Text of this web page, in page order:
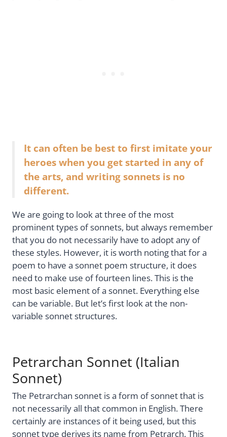
It can often be best to first imitate your
heroes when you get started in any of
the arts, and writing sonnets is no
different.
We are going to look at three of the most
prominent types of sonnets, but always remember
that you do not necessarily have to adopt any of
these styles. However, it is worth noting that for a
poem to have a sonnet poem structure, it does
need to make use of fourteen lines. This is the
most basic element of a sonnet. Everything else
can be variable. But let’s first look at the non-
variable sonnet structures.
Petrarchan Sonnet (Italian
Sonnet)
The Petrarchan sonnet is a form of sonnet that is
not necessarily all that common in English. There
certainly are instances of it being used, but this
sonnet type derives its name from Petrarch. This